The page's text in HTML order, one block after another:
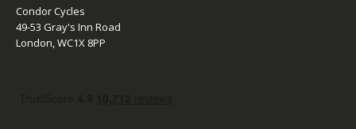
Condor Cycles
49-53 Gray's Inn Road
London, WC1X 8PP